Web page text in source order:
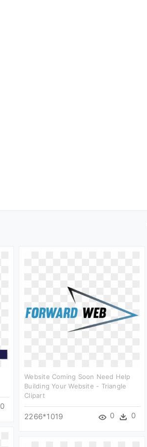
0
Website Coming Soon Need Help
Building Your Website - Triangle
Clipart
2266*1019 0 0